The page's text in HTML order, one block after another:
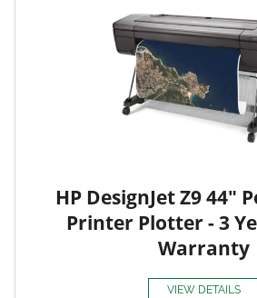
HP DesignJet Z9 44"
Printer Plotter - 3
Warranty
VIEW DETAILS